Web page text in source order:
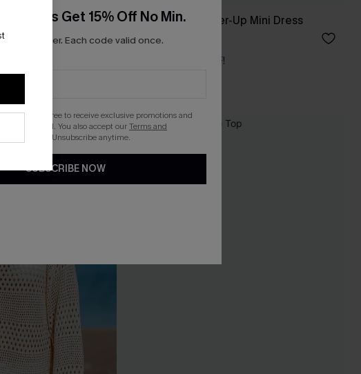
Up Shorts Coastal Drive Cover-Up Mini Dress
£34.00
Buy 3+, Get 15% OFF!
NEW
Get 15% Off No Min.
per order. Each code valid once.
you agree to receive exclusive promotions and
via email. You also accept ourTerms and
. Unsubscribe anytime.
SUBSCRIBE NOW